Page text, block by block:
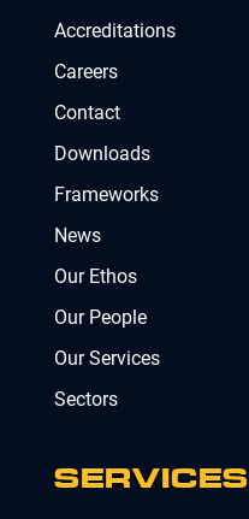
Accreditations
Careers
Contact
Downloads
Frameworks
News
Our Ethos
Our People
Our Services
Sectors
SERVICES